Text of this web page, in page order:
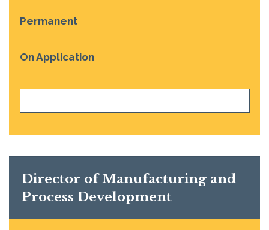
Permanent
On Application
Director of Manufacturing and
Process Development